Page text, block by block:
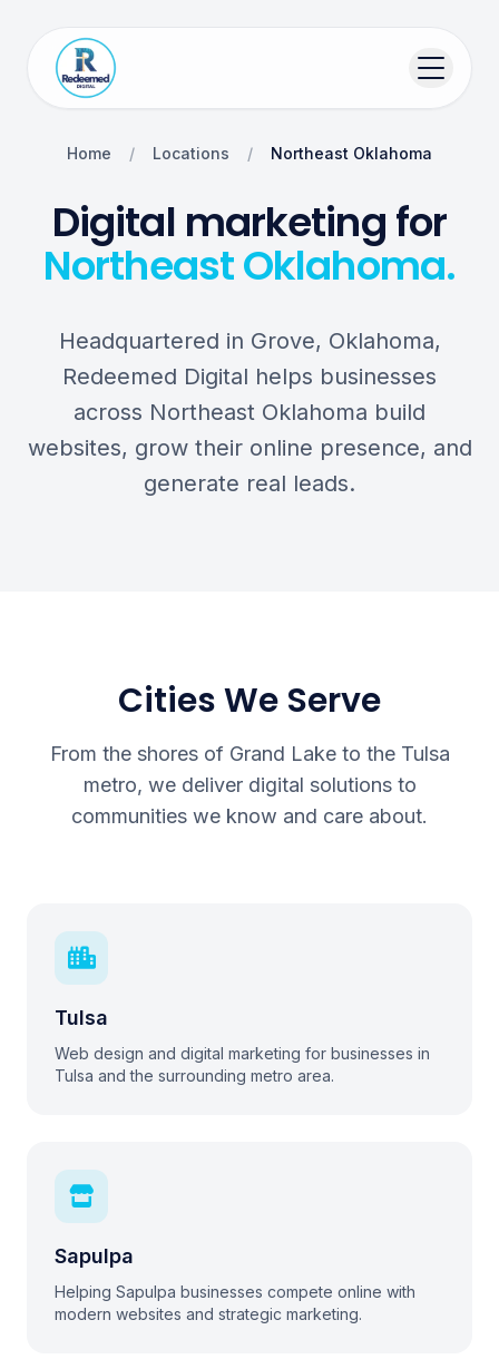
Home / Locations / Northeast Oklahoma
Digital marketing for
Northeast Oklahoma.
Headquartered in Grove, Oklahoma,
Redeemed Digital helps businesses
across Northeast Oklahoma build
websites, grow their online presence, and
generate real leads.
Cities We Serve
From the shores of Grand Lake to the Tulsa
metro, we deliver digital solutions to
communities we know and care about.
Tulsa
Web design and digital marketing for businesses in
Tulsa and the surrounding metro area.
Sapulpa
Helping Sapulpa businesses compete online with
modern websites and strategic marketing.